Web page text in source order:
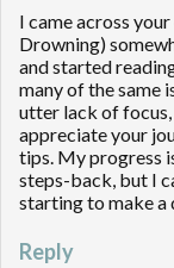
I came across
Drowning)
and started
many of the same
utter lack of
appreciate your
tips. My progress
steps-back, but I
starting to make a
Reply